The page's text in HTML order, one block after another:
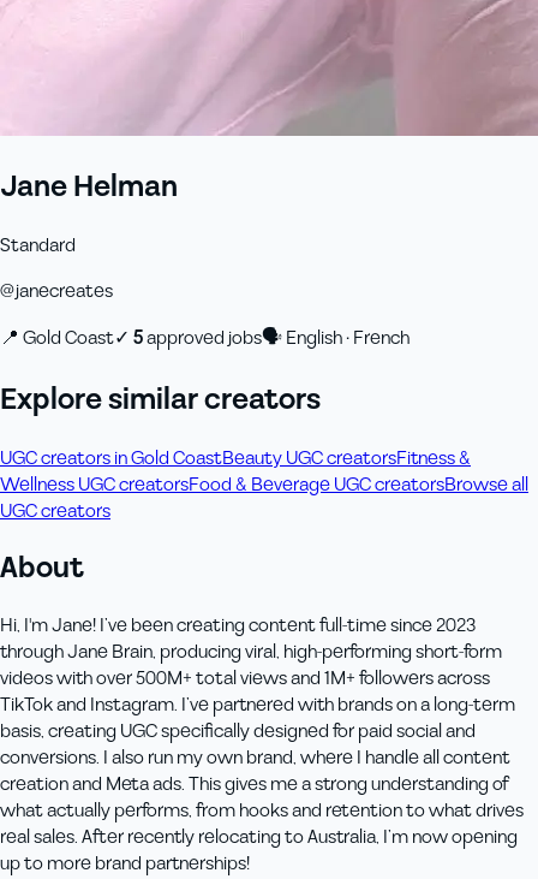
Jane Helman
Standard
@janecreates
📍 Gold Coast✓ 5approved jobs🗣English · French
Explore similar creators
UGC creators in Gold CoastBeauty UGC creatorsFitness &
Wellness UGC creatorsFood & Beverage UGC creatorsBrowse all
UGC creators
About
Hi, I'm Jane! I’ve been creating content full-time since 2023
through Jane Brain, producing viral, high-performing short-form
videos with over 500M+ total views and 1M+ followers across
TikTok and Instagram. I’ve partnered with brands on a long-term
basis, creating UGC specifically designed for paid social and
conversions. I also run my own brand, where I handle all content
creation and Meta ads. This gives me a strong understanding of
what actually performs, from hooks and retention to what drives
real sales. After recently relocating to Australia, I’m now opening
up to more brand partnerships!